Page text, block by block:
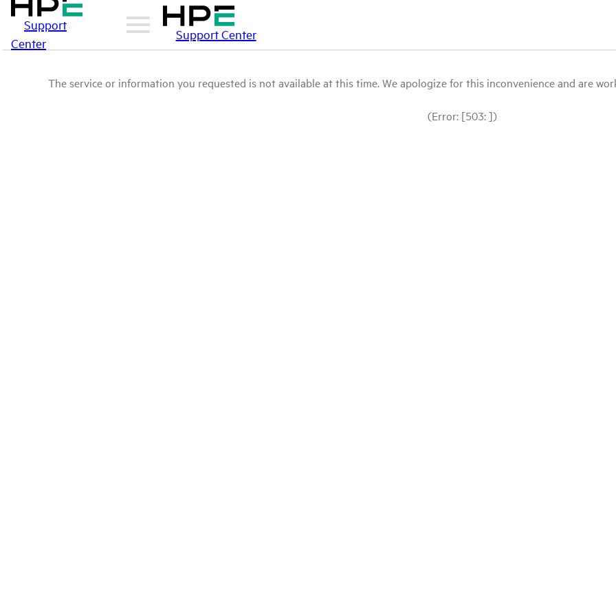
Support
Center
Support Center
The service or information you requested is not available at this time. We apologize for this inconvenience and are
(Error: [503: ])